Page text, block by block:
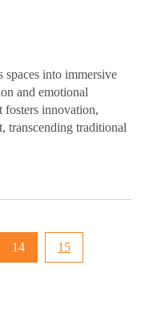
spaces into immersive
and emotional
fosters innovation,
transcending traditional
14 15